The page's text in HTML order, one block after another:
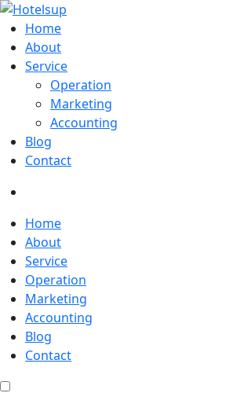
Home
About
Service
Operation
Marketing
Accounting
Blog
Contact
Home
About
Service
Operation
Marketing
Accounting
Blog
Contact